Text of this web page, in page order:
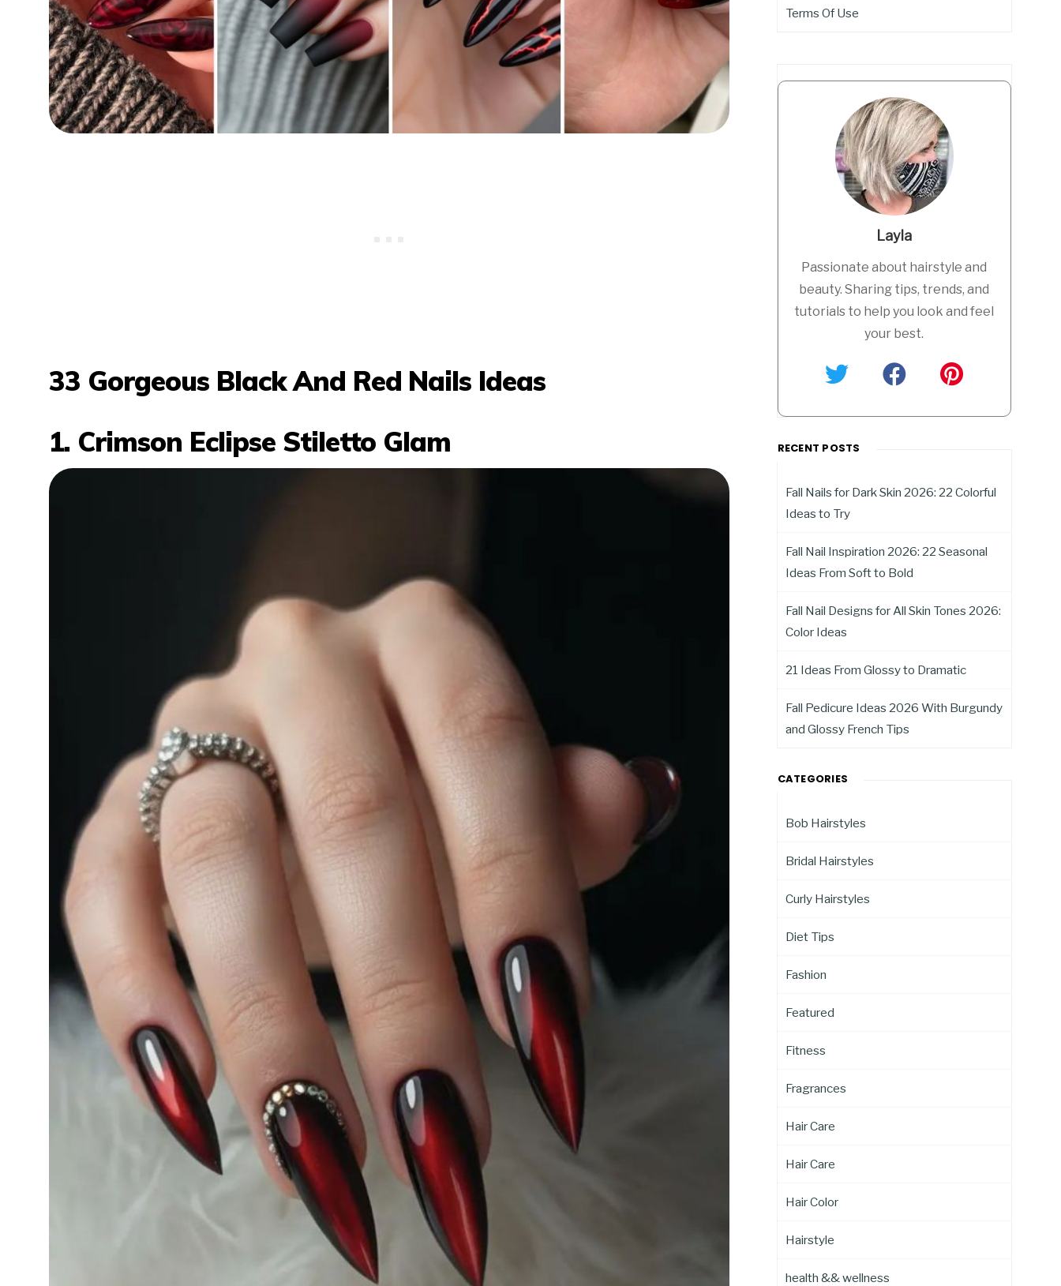
33 Gorgeous Black And Red Nails Ideas
1. Crimson Eclipse Stiletto Glam
Terms Of Use
Layla
Passionate about hairstyle and
beauty. Sharing tips, trends, and
tutorials to help you look and feel
your best.
RECENT POSTS
Fall Nails for Dark Skin 2026: 22 Colorful
Ideas to Try
Fall Nail Inspiration 2026: 22 Seasonal
Ideas From Soft to Bold
Fall Nail Designs for All Skin Tones 2026:
Color Ideas
21 Ideas From Glossy to Dramatic
Fall Pedicure Ideas 2026 With Burgundy
and Glossy French Tips
CATEGORIES
Bob Hairstyles
Bridal Hairstyles
Curly Hairstyles
Diet Tips
Fashion
Featured
Fitness
Fragrances
Hair Care
Hair Care
Hair Color
Hairstyle
health && wellness